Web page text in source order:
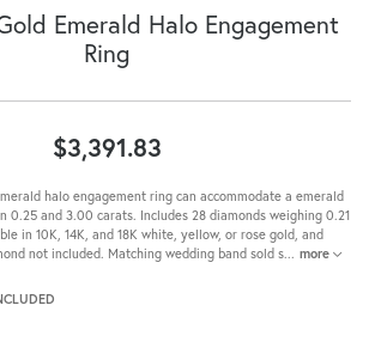
Emerald Halo Engagement
Ring
$3,391.83
halo engagement ring can accommodate a emerald
0.25 and 3.00 carats. Includes 28 diamonds weighing 0.21
in 10K, 14K, and 18K white, yellow, or rose gold, and
not included. Matching wedding band sold s... more